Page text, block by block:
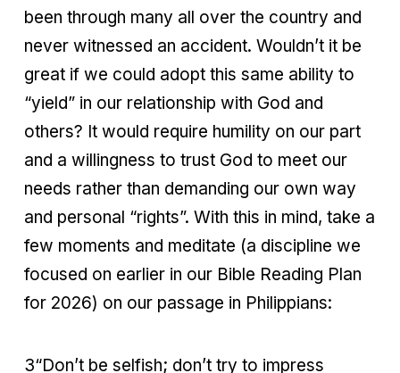
been through many all over the country and
never witnessed an accident. Wouldn’t it be
great if we could adopt this same ability to
“yield” in our relationship with God and
others? It would require humility on our part
and a willingness to trust God to meet our
needs rather than demanding our own way
and personal “rights”. With this in mind, take a
few moments and meditate (a discipline we
focused on earlier in our Bible Reading Plan
for 2026) on our passage in Philippians:
3“Don’t be selfish; don’t try to impress